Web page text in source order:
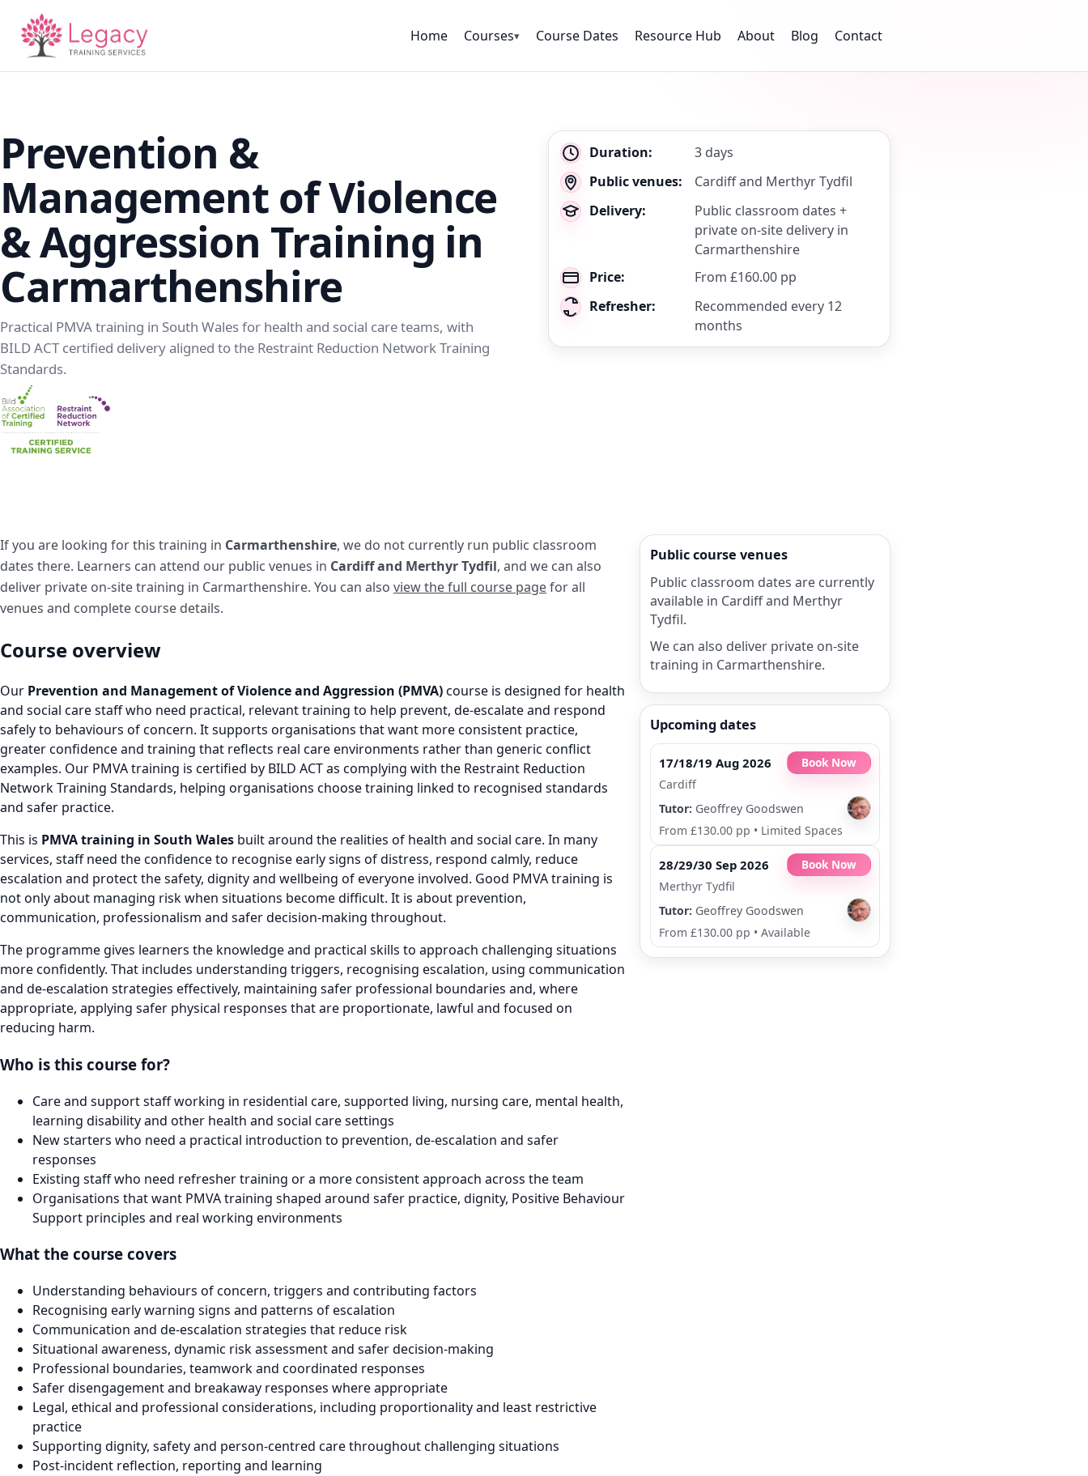
Home Courses▾ Course Dates Resource Hub About Blog Contact
Prevention &
Management of Violence
& Aggression Training in
Carmarthenshire
Practical PMVA training in South Wales for health and social care teams, with
BILD ACT certified delivery aligned to the Restraint Reduction Network Training
Standards.
Key
details
Duration:
3 days
Public venues:
Cardiff and Merthyr Tydfil
Delivery:
Public classroom dates +
private on-site delivery in
Carmarthenshire
Price:
From £160.00 pp
Refresher:
Recommended every 12
months
If you are looking for this training in Carmarthenshire, we do not currently run public classroom
dates there. Learners can attend our public venues in Cardiff and Merthyr Tydfil, and we can also
deliver private on-site training in Carmarthenshire. You can also view the full course pagefor all
venues and complete course details.
Course overview
Our Prevention and Management of Violence and Aggression (PMVA)course is designed for health
and social care staff who need practical, relevant training to help prevent, de-escalate and respond
safely to behaviours of concern. It supports organisations that want more consistent practice,
greater confidence and training that reflects real care environments rather than generic conflict
examples. Our PMVA training is certified by BILD ACT as complying with the Restraint Reduction
Network Training Standards, helping organisations choose training linked to recognised standards
and safer practice.
This is PMVA training in South Wales built around the realities of health and social care. In many
services, staff need the confidence to recognise early signs of distress, respond calmly, reduce
escalation and protect the safety, dignity and wellbeing of everyone involved. Good PMVA training is
not only about managing risk when situations become difficult. It is about prevention,
communication, professionalism and safer decision-making throughout.
The programme gives learners the knowledge and practical skills to approach challenging situations
more confidently. That includes understanding triggers, recognising escalation, using communication
and de-escalation strategies effectively, maintaining safer professional boundaries and, where
appropriate, applying safer physical responses that are proportionate, lawful and focused on
reducing harm.
Who is this course for?
Care and support staff working in residential care, supported living, nursing care, mental health,
learning disability and other health and social care settings
New starters who need a practical introduction to prevention, de-escalation and safer
responses
Existing staff who need refresher training or a more consistent approach across the team
Organisations that want PMVA training shaped around safer practice, dignity, Positive Behaviour
Support principles and real working environments
What the course covers
Understanding behaviours of concern, triggers and contributing factors
Recognising early warning signs and patterns of escalation
Communication and de-escalation strategies that reduce risk
Situational awareness, dynamic risk assessment and safer decision-making
Professional boundaries, teamwork and coordinated responses
Safer disengagement and breakaway responses where appropriate
Legal, ethical and professional considerations, including proportionality and least restrictive
practice
Supporting dignity, safety and person-centred care throughout challenging situations
Post-incident reflection, reporting and learning
Public course venues
Public classroom dates are currently
available in Cardiff and Merthyr
Tydfil.
We can also deliver private on-site
training in Carmarthenshire.
Upcoming dates
17/18/19 Aug 2026
Book Now
Cardiff
Tutor: Geoffrey Goodswen
From £130.00 pp • Limited Spaces
28/29/30 Sep 2026
Book Now
Merthyr Tydfil
Tutor: Geoffrey Goodswen
From £130.00 pp • Available